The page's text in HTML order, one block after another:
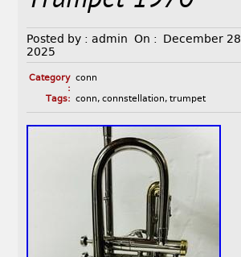
Posted by : admin On :
December 28,
2025
Category
:
conn
Tags: conn, connstellation, trumpet